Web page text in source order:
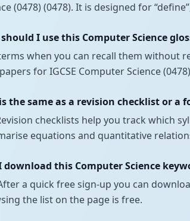
(0478) (0478). It is designed for
I use this Computer Science
when you can recall them without
for IGCSE Computer Science
the same as a revision checklist or a
checklists help you track which
equations and quantitative
download this Computer Science
a quick free sign-up you can
the list on the page is free.